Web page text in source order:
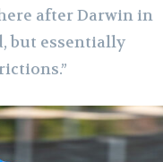
after Darwin in
but essentially